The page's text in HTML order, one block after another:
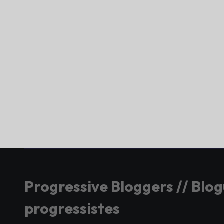
Progressive Bloggers //
progressistes